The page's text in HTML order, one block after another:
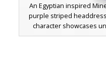
An Egyptian inspired
purple striped
character showcases
blush details, paired